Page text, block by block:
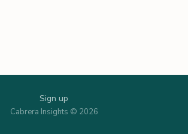
Sign up
Cabrera Insights © 2026